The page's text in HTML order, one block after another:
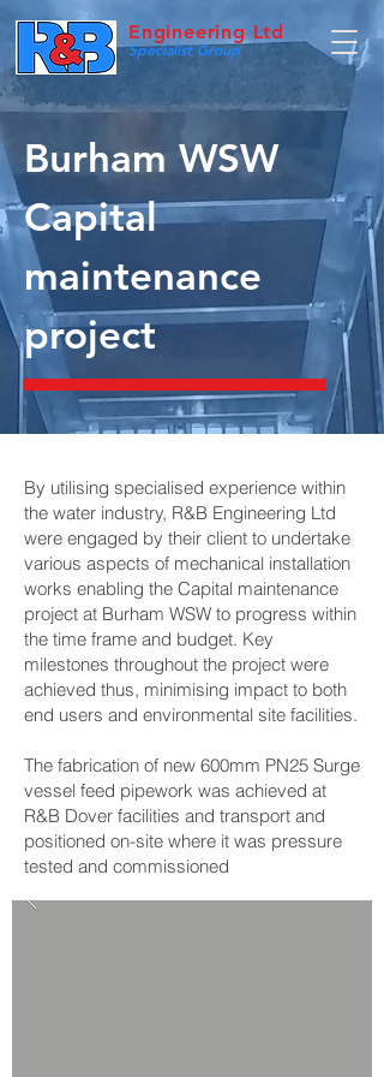
Engineering Ltd
Specialist Group
Burham WSW
Capital
maintenance
project
By utilising specialised experience within
the water industry, R&B Engineering Ltd
were engaged by their client to undertake
various aspects of mechanical installation
works enabling the Capital maintenance
project at Burham WSW to progress within
the time frame and budget. Key
milestones throughout the project were
achieved thus, minimising impact to both
end users and environmental site facilities.
The fabrication of new 600mm PN25 Surge
vessel feed pipework was achieved at
R&B Dover facilities and transport and
positioned on-site where it was pressure
tested and commissioned